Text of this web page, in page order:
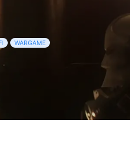
WARGAME